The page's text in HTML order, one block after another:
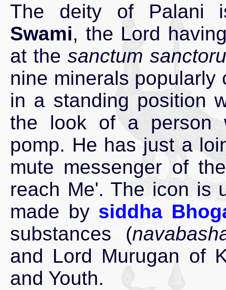
The deity of
Swami, the Lord
at thesanctum
nine minerals
in a standing position
the look of a person
pomp. He has just a
mute messenger of
reach Me'. The icon is
made by siddha
substances (
and Lord Murugan of
and Youth.